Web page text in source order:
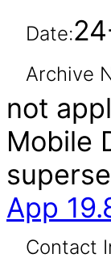
Date:
Archive
not
Mobile
App
Contact